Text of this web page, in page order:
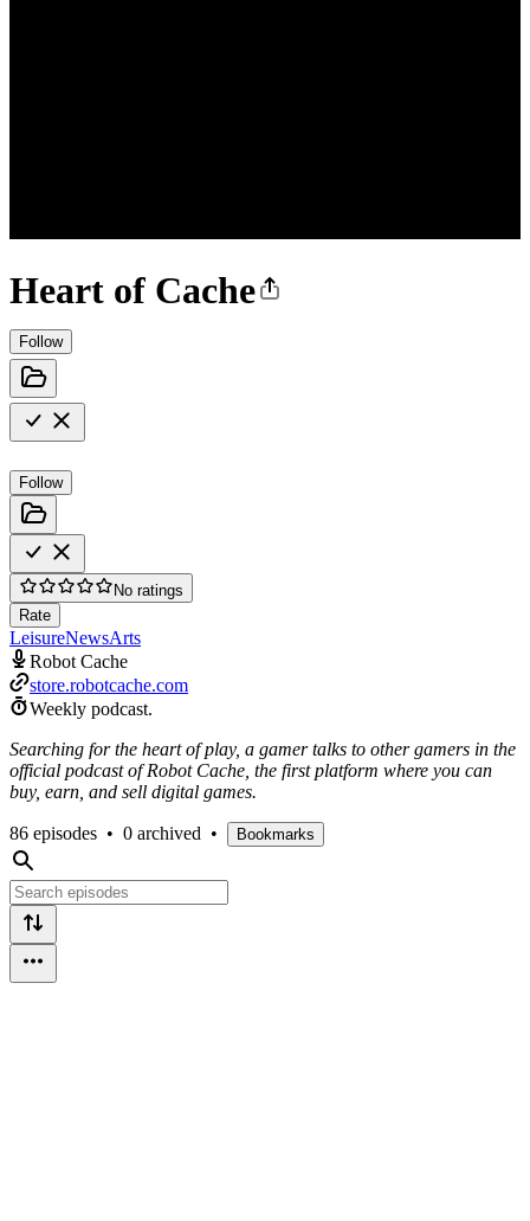
Heart of Cache
Follow
Follow
No ratings
Rate
LeisureNewsArts
Robot Cache
store.robotcache.com
Weekly podcast.
Searching for the heart of play, a gamer talks to other gamers in the
official podcast of Robot Cache, the first platform where you can
buy, earn, and sell digital games.
86 episodes • 0 archived • Bookmarks